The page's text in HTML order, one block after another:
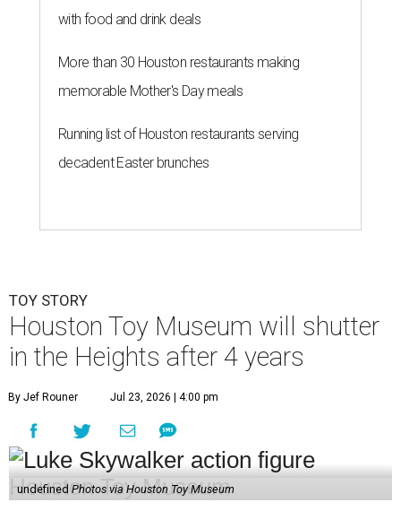
with food and drink deals
More than 30 Houston restaurants making
memorable Mother's Day meals
Running list of Houston restaurants serving
decadent Easter brunches
TOY STORY
Houston Toy Museum will shutter
in the Heights after 4 years
By Jef Rouner Jul 23, 2026 | 4:00 pm
undefined Photos via Houston Toy Museum